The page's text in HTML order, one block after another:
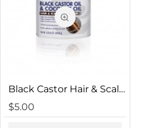
HTML is not translated!
Black Castor Hair & Scalp Conditioner
$5.00